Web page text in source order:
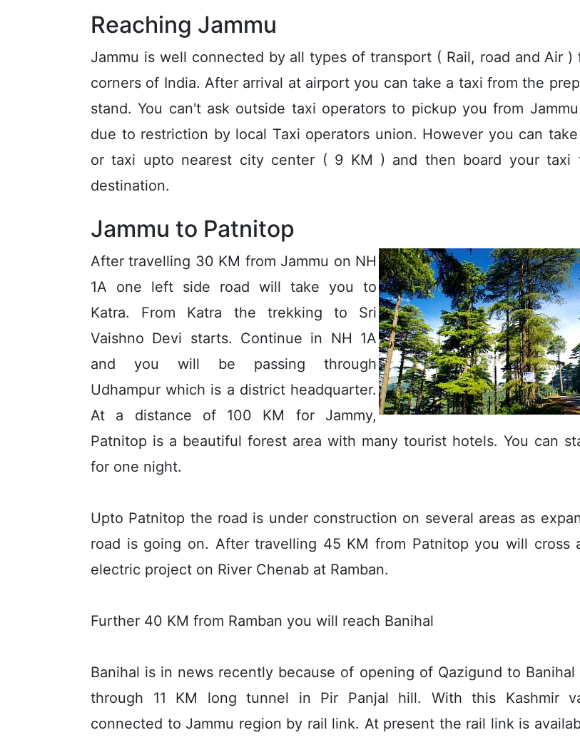
Reaching Jammu
Jammu is well connected by all types of transport ( Rail, road and Air )
corners of India. After arrival at airport you can take a taxi from the
stand. You can't ask outside taxi operators to pickup you from
due to restriction by local Taxi operators union. However you can
or taxi upto nearest city center ( 9 KM ) and then board your taxi
destination.
Jammu to Patnitop
After travelling 30 KM from Jammu on NH
1A one left side road will take you to
Katra. From Katra the trekking to Sri
Vaishno Devi starts. Continue in NH 1A
and you will be passing through
Udhampur which is a district headquarter.
At a distance of 100 KM for Jammy,
Patnitop is a beautiful forest area with many tourist hotels. You can
for one night.
Upto Patnitop the road is under construction on several areas as
road is going on. After travelling 45 KM from Patnitop you will cross
electric project on River Chenab at Ramban.
Further 40 KM from Ramban you will reach Banihal
Banihal is in news recently because of opening of Qazigund to Banihal
through 11 KM long tunnel in Pir Panjal hill. With this Kashmir
connected to Jammu region by rail link. At present the rail link is